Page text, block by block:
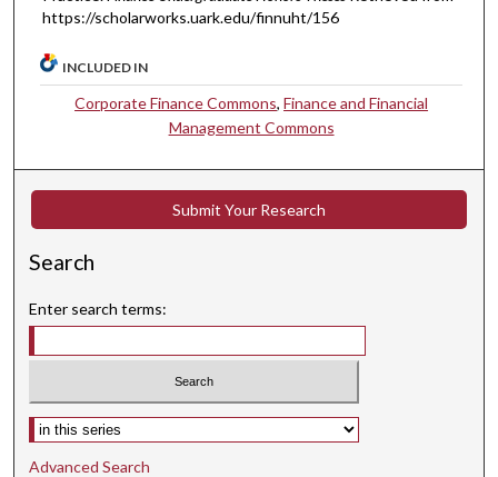
https://scholarworks.uark.edu/finnuht/156
INCLUDED IN
Corporate Finance Commons,Finance and Financial
Management Commons
Submit Your Research
Search
Enter search terms:
Select context to search:
Advanced Search